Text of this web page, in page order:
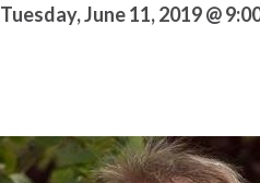
Tuesday, June 11, 2019 @